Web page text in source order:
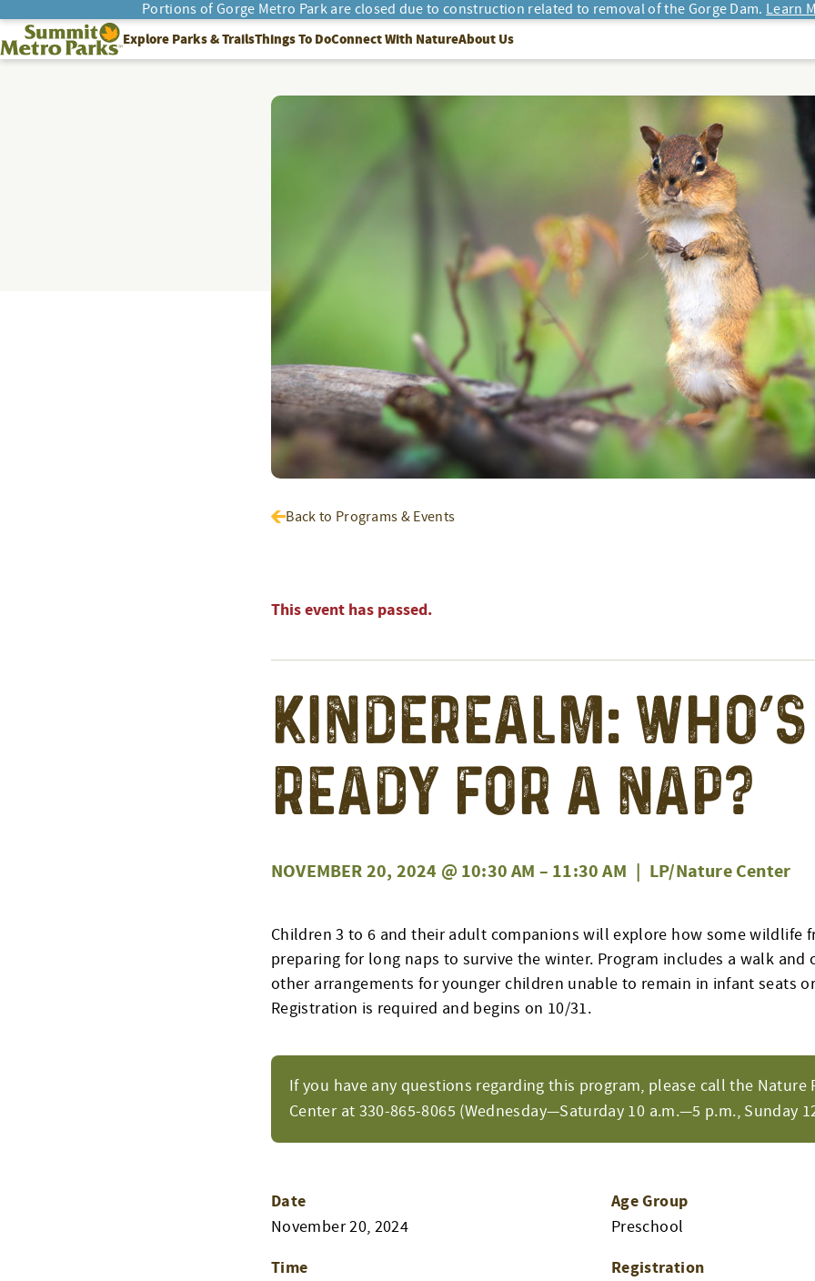
Portions of Gorge Metro Park are closed due to construction related to removal of the Gorge Dam. Learn
SEARCH
Summit Metro ParksExplore Parks & TrailsThings To DoConnect With NatureAbout Us
Back to Programs & Events
This event has passed.
Kinderealm: Who’s
Ready for a Nap?
NOVEMBER 20, 2024 @ 10:30 AM – 11:30 AM | LP/Nature Center
If you have any questions regarding this program, please call the Nature
Center at 330-865-8065 (Wednesday—Saturday 10 a.m.—5 p.m., Sunday
Children 3 to 6 and their adult companions will explore how some wildlife
preparing for long naps to survive the winter. Program includes a walk and
other arrangements for younger children unable to remain in infant seats
Registration is required and begins on 10/31.
Date
November 20, 2024
Time
Age Group
Preschool
Registration